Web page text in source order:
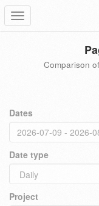
Toggle
navigation
Comparison
Dates
Date type
Project